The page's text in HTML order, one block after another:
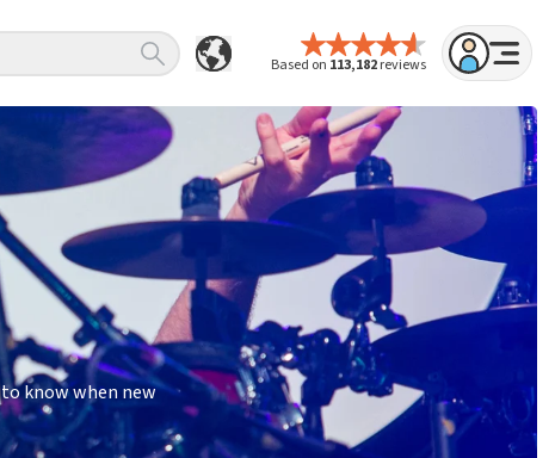
Based on 113,182reviews
know when new